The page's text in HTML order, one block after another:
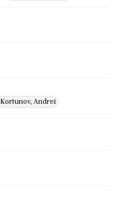
Kortunov, Andrei